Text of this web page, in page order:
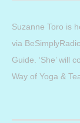
Suzanne Toro is
via
Guide. ‘She’ will
Way of Yoga &